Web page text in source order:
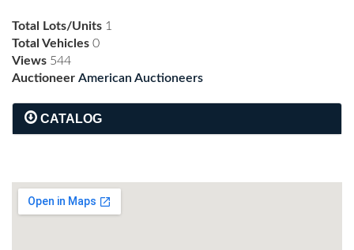
Total Lots/Units 1
Total Vehicles 0
Views 544
Auctioneer American Auctioneers
CATALOG